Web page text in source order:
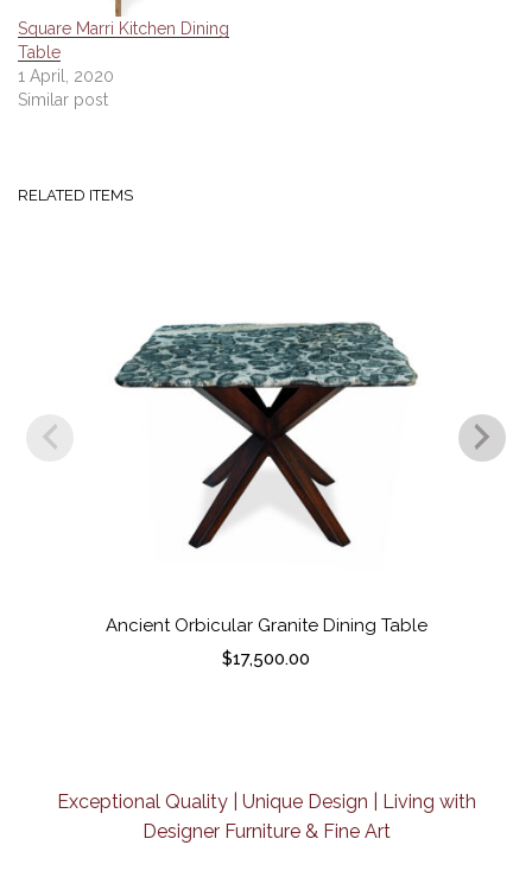
Square Marri Kitchen Dining
Table
1 April, 2020
Similar post
RELATED ITEMS
Ancient Orbicular Granite Dining Table
$17,500.00
Exceptional Quality | Unique Design | Living with
Designer Furniture & Fine Art